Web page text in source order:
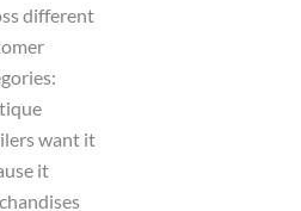
different
want it
it